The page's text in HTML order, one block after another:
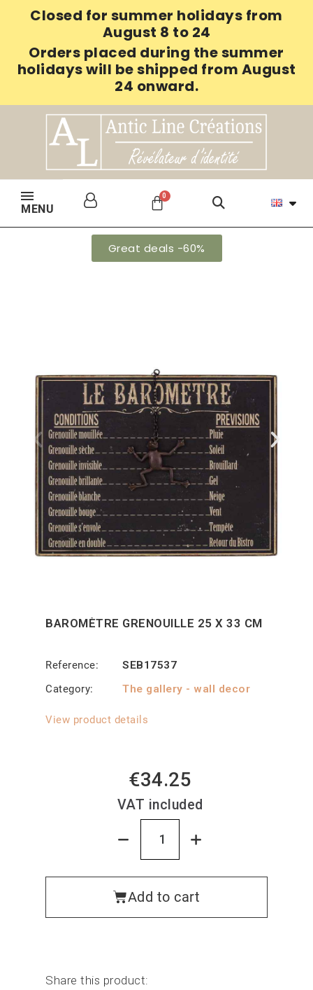
Closed for summer holidays from
August 8 to 24
Orders placed during the summer
holidays will be shipped from August
24 onward.
MENU
Great deals -60%
BAROMÈTRE GRENOUILLE 25 X 33 CM
Reference
SEB17537
Category
The gallery - wall decor
View product details
€34.25
VAT included
Add to cart
Share this product: